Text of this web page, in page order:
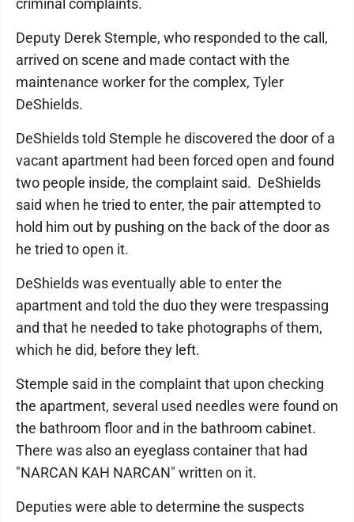
criminal complaints.
Deputy Derek Stemple, who responded to the call,
arrived on scene and made contact with the
maintenance worker for the complex, Tyler
DeShields.
DeShields told Stemple he discovered the door of a
vacant apartment had been forced open and found
two people inside, the complaint said. DeShields
said when he tried to enter, the pair attempted to
hold him out by pushing on the back of the door as
he tried to open it.
DeShields was eventually able to enter the
apartment and told the duo they were trespassing
and that he needed to take photographs of them,
which he did, before they left.
Stemple said in the complaint that upon checking
the apartment, several used needles were found on
the bathroom floor and in the bathroom cabinet.
There was also an eyeglass container that had
"NARCAN KAH NARCAN" written on it.
Deputies were able to determine the suspects